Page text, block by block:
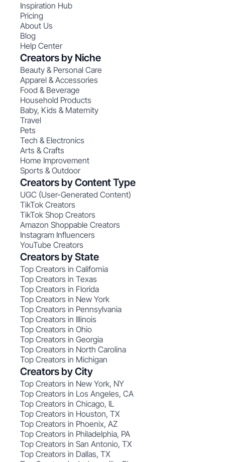
Inspiration Hub
Pricing
About Us
Blog
Help Center
Creators by Niche
Beauty & Personal Care
Apparel & Accessories
Food & Beverage
Household Products
Baby, Kids & Maternity
Travel
Pets
Tech & Electronics
Arts & Crafts
Home Improvement
Sports & Outdoor
Creators by Content Type
UGC (User-Generated Content)
TikTok Creators
TikTok Shop Creators
Amazon Shoppable Creators
Instagram Influencers
YouTube Creators
Creators by State
Top Creators in California
Top Creators in Texas
Top Creators in Florida
Top Creators in New York
Top Creators in Pennsylvania
Top Creators in Illinois
Top Creators in Ohio
Top Creators in Georgia
Top Creators in North Carolina
Top Creators in Michigan
Creators by City
Top Creators in New York, NY
Top Creators in Los Angeles, CA
Top Creators in Chicago, IL
Top Creators in Houston, TX
Top Creators in Phoenix, AZ
Top Creators in Philadelphia, PA
Top Creators in San Antonio, TX
Top Creators in Dallas, TX